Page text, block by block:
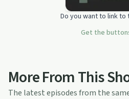
Do you want to link to
Get the
More From This
The latest episodes from the